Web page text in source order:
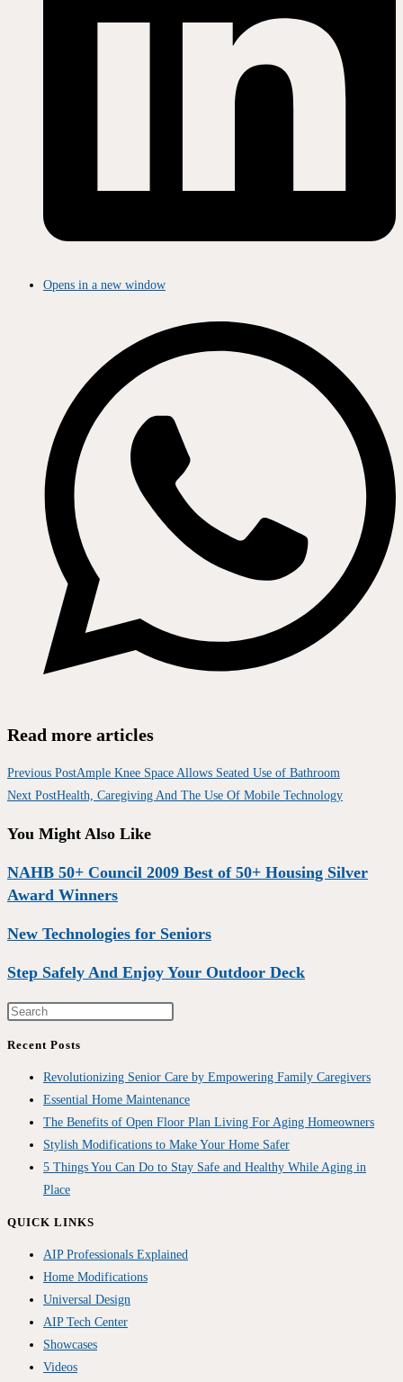
Opens in a new window
Read more articles
Previous PostAmple Knee Space Allows Seated Use of Bathroom
Next PostHealth, Caregiving And The Use Of Mobile Technology
You Might Also Like
NAHB 50+ Council 2009 Best of 50+ Housing Silver
Award Winners
New Technologies for Seniors
Step Safely And Enjoy Your Outdoor Deck
Recent Posts
Revolutionizing Senior Care by Empowering Family Caregivers
Essential Home Maintenance
The Benefits of Open Floor Plan Living For Aging Homeowners
Stylish Modifications to Make Your Home Safer
5 Things You Can Do to Stay Safe and Healthy While Aging in
Place
QUICK LINKS
AIP Professionals Explained
Home Modifications
Universal Design
AIP Tech Center
Showcases
Videos